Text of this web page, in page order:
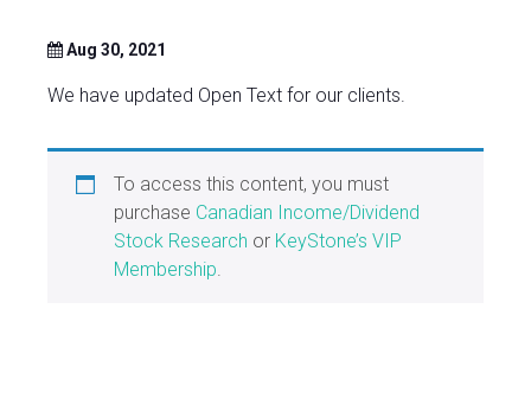
Aug 30, 2021
We have updated Open Text for our clients.
To access this content, you must
purchase Canadian Income/Dividend
Stock Research or KeyStone’s VIP
Membership.